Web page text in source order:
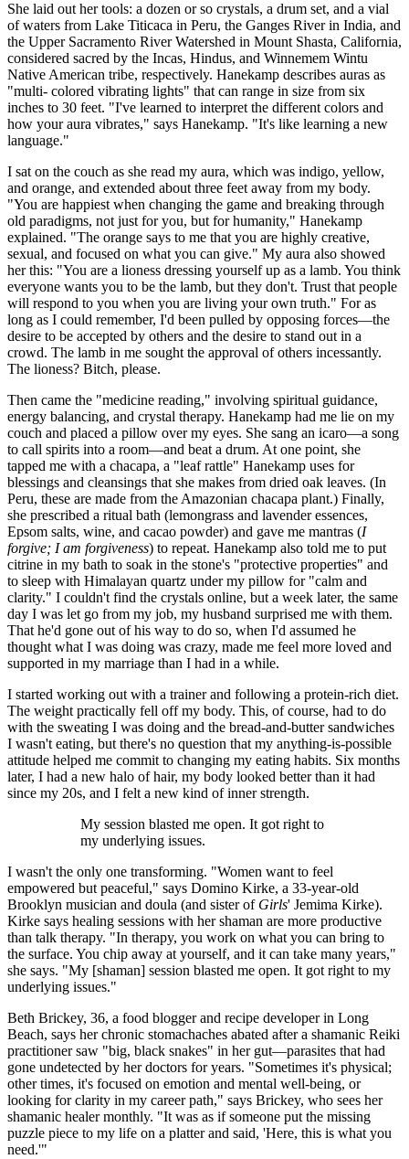
She laid out her tools: a dozen or so crystals, a drum set, and a vial
of waters from Lake Titicaca in Peru, the Ganges River in India, and
the Upper Sacramento River Watershed in Mount Shasta, California,
considered sacred by the Incas, Hindus, and Winnemem Wintu
Native American tribe, respectively. Hanekamp describes auras as
"multi- colored vibrating lights" that can range in size from six
inches to 30 feet. "I've learned to interpret the different colors and
how your aura vibrates," says Hanekamp. "It's like learning a new
language."
I sat on the couch as she read my aura, which was indigo, yellow,
and orange, and extended about three feet away from my body.
"You are happiest when changing the game and breaking through
old paradigms, not just for you, but for humanity," Hanekamp
explained. "The orange says to me that you are highly creative,
sexual, and focused on what you can give." My aura also showed
her this: "You are a lioness dressing yourself up as a lamb. You think
everyone wants you to be the lamb, but they don't. Trust that people
will respond to you when you are living your own truth." For as
long as I could remember, I'd been pulled by opposing forces—the
desire to be accepted by others and the desire to stand out in a
crowd. The lamb in me sought the approval of others incessantly.
The lioness? Bitch, please.
Then came the "medicine reading," involving spiritual guidance,
energy balancing, and crystal therapy. Hanekamp had me lie on my
couch and placed a pillow over my eyes. She sang an icaro—a song
to call spirits into a room—and beat a drum. At one point, she
tapped me with a chacapa, a "leaf rattle" Hanekamp uses for
blessings and cleansings that she makes from dried oak leaves. (In
Peru, these are made from the Amazonian chacapa plant.) Finally,
she prescribed a ritual bath (lemongrass and lavender essences,
Epsom salts, wine, and cacao powder) and gave me mantras (I
forgive; I am forgiveness) to repeat. Hanekamp also told me to put
citrine in my bath to soak in the stone's "protective properties" and
to sleep with Himalayan quartz under my pillow for "calm and
clarity." I couldn't find the crystals online, but a week later, the same
day I was let go from my job, my husband surprised me with them.
That he'd gone out of his way to do so, when I'd assumed he
thought what I was doing was crazy, made me feel more loved and
supported in my marriage than I had in a while.
I started working out with a trainer and following a protein-rich diet.
The weight practically fell off my body. This, of course, had to do
with the sweating I was doing and the bread-and-butter sandwiches
I wasn't eating, but there's no question that my anything-is-possible
attitude helped me commit to changing my eating habits. Six months
later, I had a new halo of hair, my body looked better than it had
since my 20s, and I felt a new kind of inner strength.
My session blasted me open. It got right to
my underlying issues.
I wasn't the only one transforming. "Women want to feel
empowered but peaceful," says Domino Kirke, a 33-year-old
Brooklyn musician and doula (and sister of Girls' Jemima Kirke).
Kirke says healing sessions with her shaman are more productive
than talk therapy. "In therapy, you work on what you can bring to
the surface. You chip away at yourself, and it can take many years,"
she says. "My [shaman] session blasted me open. It got right to my
underlying issues."
Beth Brickey, 36, a food blogger and recipe developer in Long
Beach, says her chronic stomachaches abated after a shamanic Reiki
practitioner saw "big, black snakes" in her gut—parasites that had
gone undetected by her doctors for years. "Sometimes it's physical;
other times, it's focused on emotion and mental well-being, or
looking for clarity in my career path," says Brickey, who sees her
shamanic healer monthly. "It was as if someone put the missing
puzzle piece to my life on a platter and said, 'Here, this is what you
need.'"